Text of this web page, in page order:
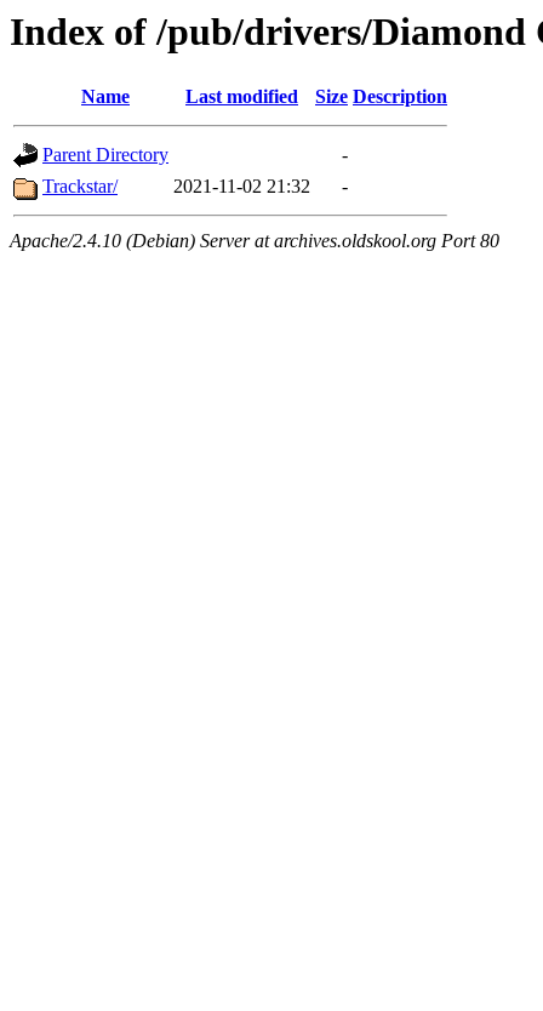
Index of /pub/drivers/Diamond
Name Last modified Size Description
Parent Directory
-
Trackstar/
2021-11-02 21:32 -
Apache/2.4.10 (Debian) Server at archives.oldskool.org Port 80